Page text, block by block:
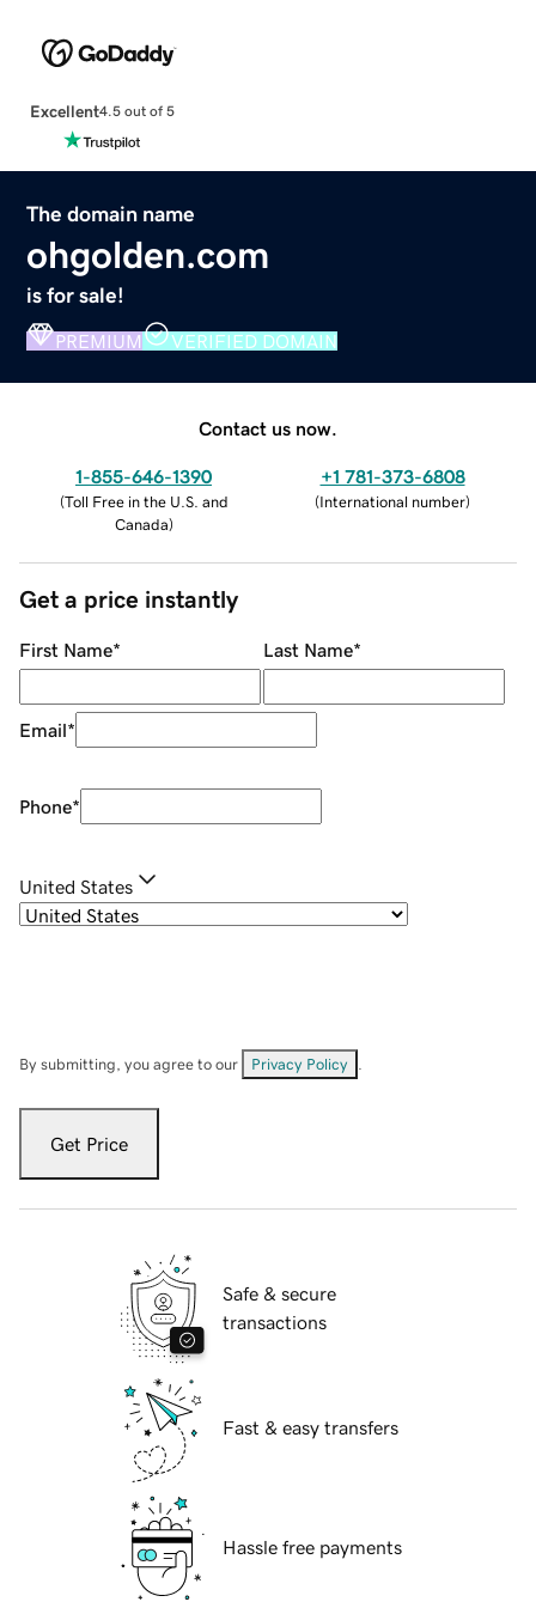
Excellent4.5 out of 5
The domain name
ohgolden.com
is for sale!
PREMIUM VERIFIED DOMAIN
Contact us now.
1-855-646-1390
(Toll Free in the U.S. and
Canada)
+1 781-373-6808
(International number)
Get a price instantly
First Name* Last Name*
Email*
Phone*
United States
By submitting, you agree to our Privacy Policy
Get Price
Safe & secure
transactions
Fast & easy transfers
Hassle free payments